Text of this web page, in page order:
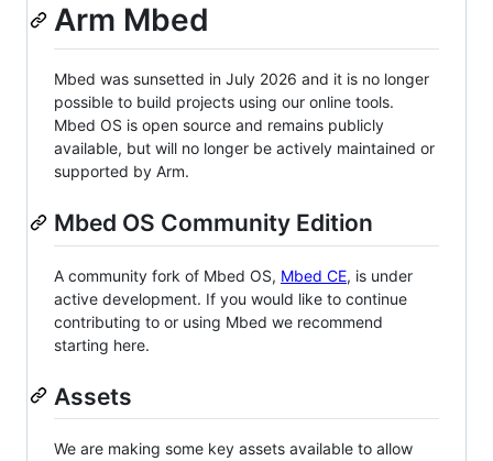
Arm Mbed
Mbed was sunsetted in July 2026 and it is no longer
possible to build projects using our online tools.
Mbed OS is open source and remains publicly
available, but will no longer be actively maintained or
supported by Arm.
Mbed OS Community Edition
A community fork of Mbed OS, Mbed CE, is under
active development. If you would like to continue
contributing to or using Mbed we recommend
starting here.
Assets
We are making some key assets available to allow